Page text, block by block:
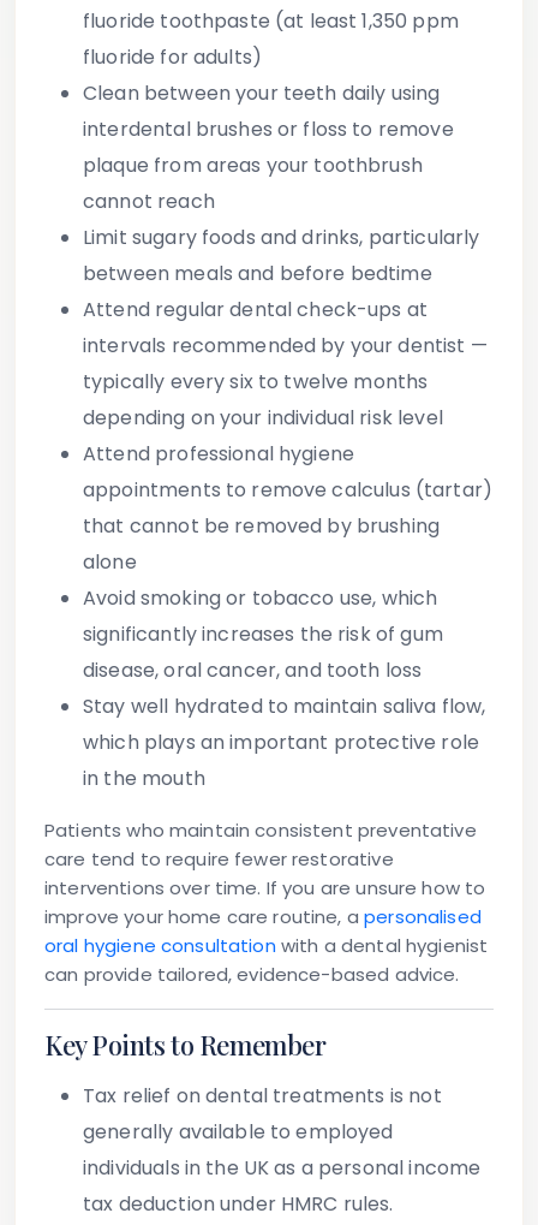
fluoride toothpaste (at least 1,350 ppm
fluoride for adults)
Clean between your teeth daily using
interdental brushes or floss to remove
plaque from areas your toothbrush
cannot reach
Limit sugary foods and drinks, particularly
between meals and before bedtime
Attend regular dental check-ups at
intervals recommended by your dentist —
typically every six to twelve months
depending on your individual risk level
Attend professional hygiene
appointments to remove calculus (tartar)
that cannot be removed by brushing
alone
Avoid smoking or tobacco use, which
significantly increases the risk of gum
disease, oral cancer, and tooth loss
Stay well hydrated to maintain saliva flow,
which plays an important protective role
in the mouth
Patients who maintain consistent preventative
care tend to require fewer restorative
interventions over time. If you are unsure how to
improve your home care routine, apersonalised
oral hygiene consultation with a dental hygienist
can provide tailored, evidence-based advice.
Key Points to Remember
Tax relief on dental treatments is not
generally available to employed
individuals in the UK as a personal income
tax deduction under HMRC rules.